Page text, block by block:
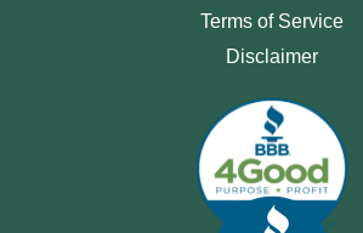
Terms of Service
Disclaimer